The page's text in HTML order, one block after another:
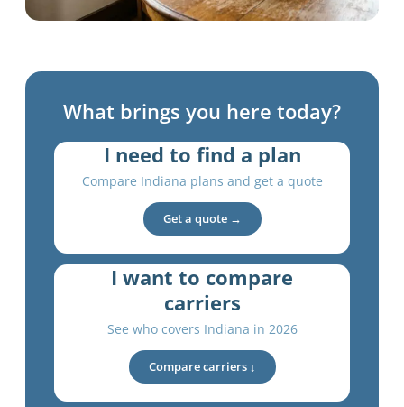
What brings you here today?
I need to find a plan
Compare Indiana plans and get a quote
Get a quote →
I want to compare
carriers
See who covers Indiana in 2026
Compare carriers ↓